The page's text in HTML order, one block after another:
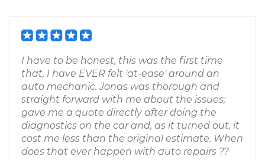
I have to be honest, this was the first time
that, I have EVER felt 'at-ease' around an
auto mechanic. Jonas was thorough and
straight forward with me about the issues;
gave me a quote directly after doing the
diagnostics on the car and, as it turned out, it
cost me less than the original estimate. When
does that ever happen with auto repairs ??